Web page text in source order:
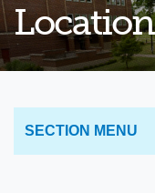
SECTION MENU